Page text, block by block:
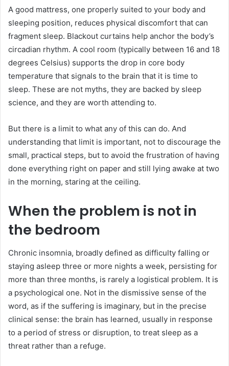
A good mattress, one properly suited to your body and
sleeping position, reduces physical discomfort that can
fragment sleep. Blackout curtains help anchor the body’s
circadian rhythm. A cool room (typically between 16 and 18
degrees Celsius) supports the drop in core body
temperature that signals to the brain that it is time to
sleep. These are not myths, they are backed by sleep
science, and they are worth attending to.
But there is a limit to what any of this can do. And
understanding that limit is important, not to discourage the
small, practical steps, but to avoid the frustration of having
done everything right on paper and still lying awake at two
in the morning, staring at the ceiling.
When the problem is not in
the bedroom
Chronic insomnia, broadly defined as difficulty falling or
staying asleep three or more nights a week, persisting for
more than three months, is rarely a logistical problem. It is
a psychological one. Not in the dismissive sense of the
word, as if the suffering is imaginary, but in the precise
clinical sense: the brain has learned, usually in response
to a period of stress or disruption, to treat sleep as a
threat rather than a refuge.